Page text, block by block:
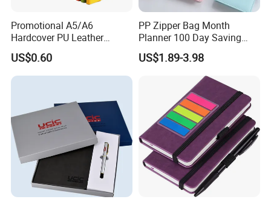
Promotional A5/A6
Hardcover PU Leather
Journal Notebook with
Custom Logo for Students
US$0.60
PP Zipper Bag Month
Planner 100 Day Saving
Money Organizer Budget
Binder
US$1.89-3.98